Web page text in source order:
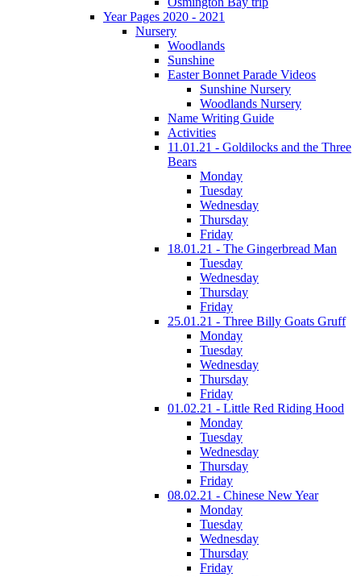
Year Pages 2020 - 2021
Nursery
Woodlands
Sunshine
Easter Bonnet Parade Videos
Sunshine Nursery
Woodlands Nursery
Name Writing Guide
Activities
11.01.21 - Goldilocks and the Three
Bears
Monday
Tuesday
Wednesday
Thursday
Friday
18.01.21 - The Gingerbread Man
Tuesday
Wednesday
Thursday
Friday
25.01.21 - Three Billy Goats Gruff
Monday
Tuesday
Wednesday
Thursday
Friday
01.02.21 - Little Red Riding Hood
Monday
Tuesday
Wednesday
Thursday
Friday
08.02.21 - Chinese New Year
Monday
Tuesday
Wednesday
Thursday
Friday